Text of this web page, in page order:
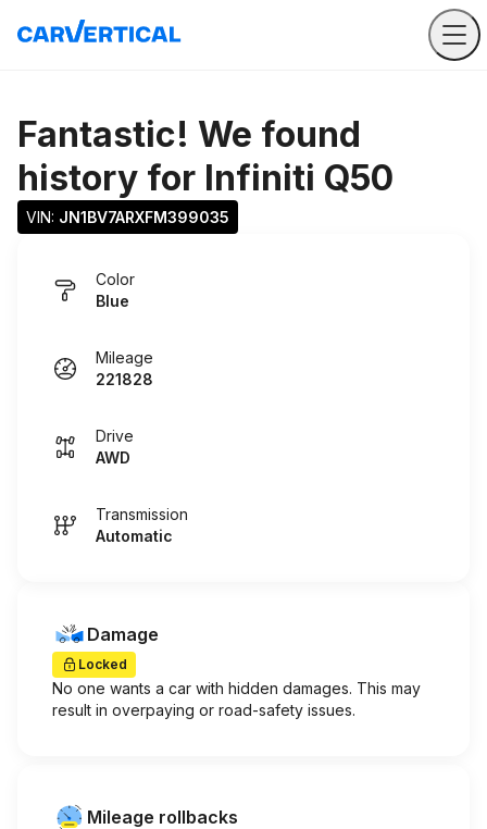
Fantastic! We found
history for Infiniti Q50
VIN: JN1BV7ARXFM399035
Color
Blue
Mileage
221828
Drive
AWD
Transmission
Automatic
Damage
Locked
No one wants a car with hidden damages. This may
result in overpaying or road-safety issues.
Mileage rollbacks